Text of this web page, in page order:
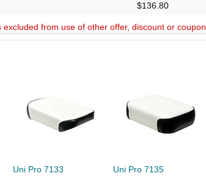
$136.80
excluded from use of other offer, discount or coupon.
Uni Pro 7133
Uni Pro 7135